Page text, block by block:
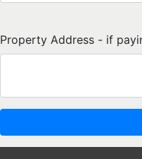
Property Address - if